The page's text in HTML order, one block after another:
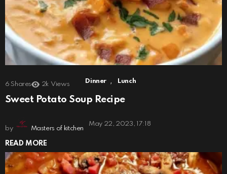
6 Shares 2k Views Dinner , Lunch
Sweet Potato Soup Recipe
by Masters of kitchen
May 22, 2023, 17:18
READ MORE